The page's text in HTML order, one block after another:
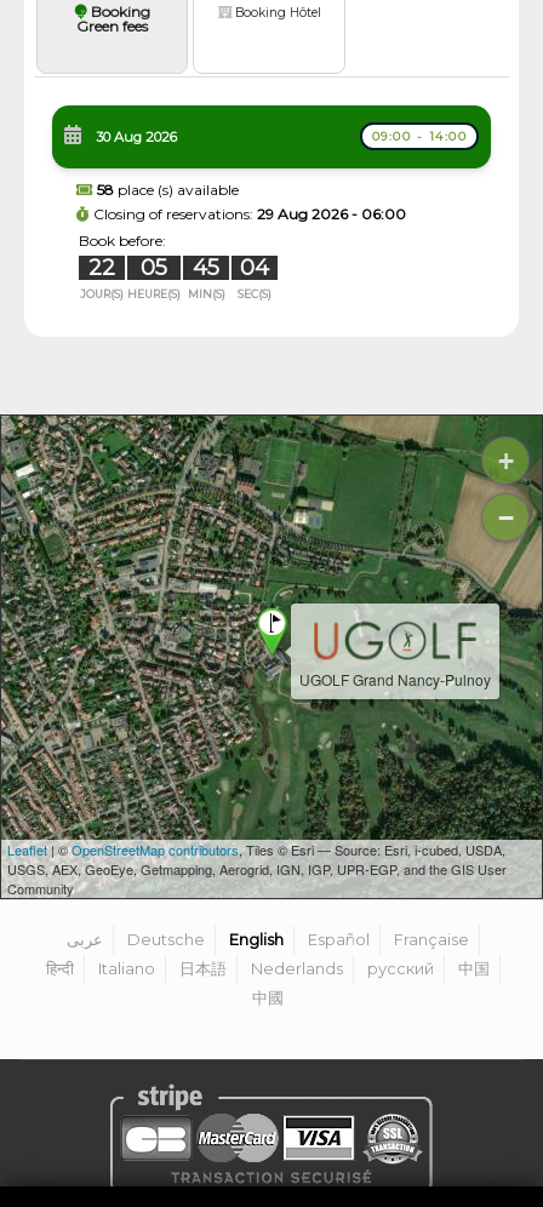
Booking
Green fees
Booking Hôtel
30 Aug 2026 09:00 - 14:00
58 place (s) available
Closing of reservations: 29 Aug 2026 - 06:00
Book before:
22 05 45 03
JOUR(S) HEURE(S) MIN(S) SEC(S)
UGOLF Grand Nancy-Pulnoy
+
−
Leaflet| ©OpenStreetMap contributors, Tiles © Esri — Source: Esri, i-cubed, USDA,
USGS, AEX, GeoEye, Getmapping, Aerogrid, IGN, IGP, UPR-EGP, and the GIS User
Community
عربى Deutsche English Español
Française
हिन्दी
Italiano 日本語 Nederlands русский
中国
中國